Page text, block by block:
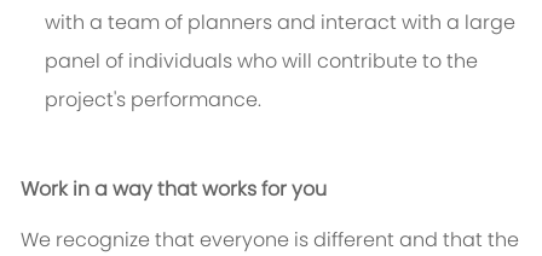
with a team of planners and interact with a large
panel of individuals who will contribute to the
project's performance.
Work in a way that works for you
We recognize that everyone is different and that the